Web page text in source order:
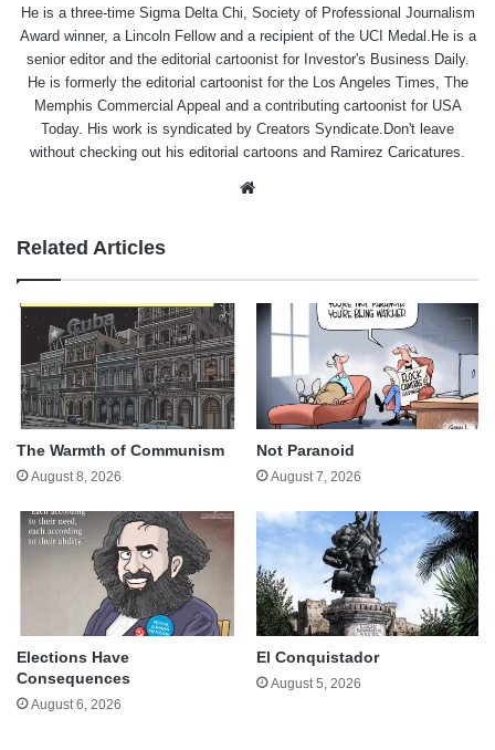
He is a three-time Sigma Delta Chi, Society of Professional Journalism
Award winner, a Lincoln Fellow and a recipient of the UCI Medal.He is a
senior editor and the editorial cartoonist for Investor's Business Daily.
He is formerly the editorial cartoonist for the Los Angeles Times, The
Memphis Commercial Appeal and a contributing cartoonist for USA
Today. His work is syndicated by Creators Syndicate.Don't leave
without checking out his editorial cartoons and Ramirez Caricatures.
Related Articles
The Warmth of Communism
August 8, 2026
Not Paranoid
August 7, 2026
Elections Have
Consequences
August 6, 2026
El Conquistador
August 5, 2026